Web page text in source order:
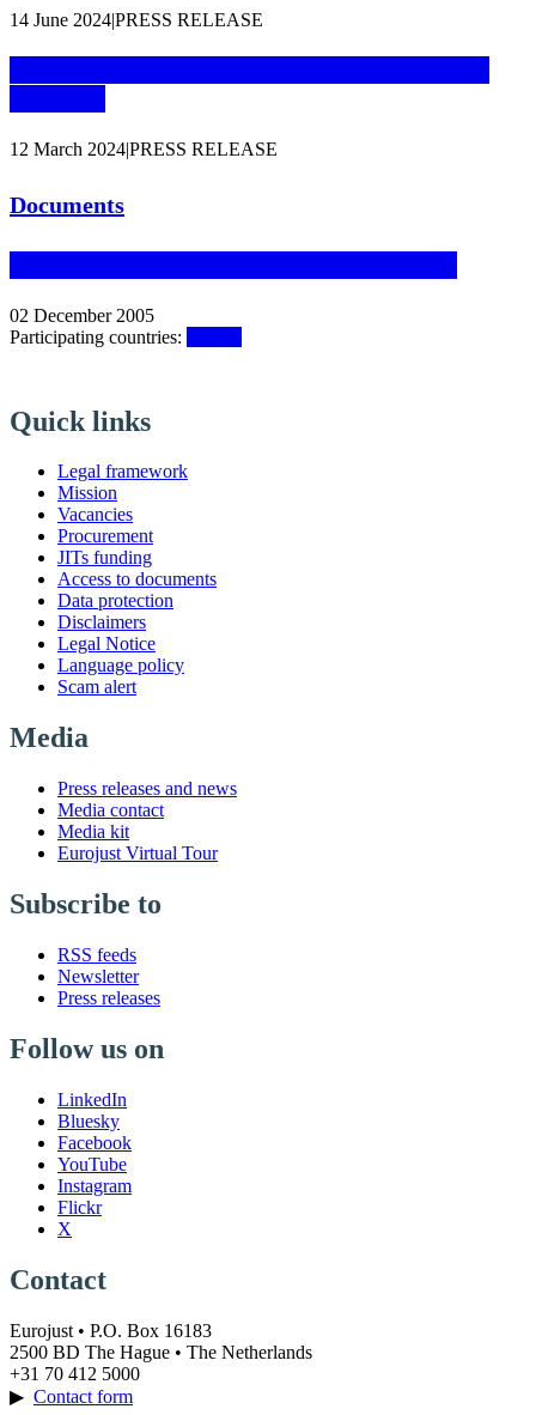
14 June 2024|PRESS RELEASE
12 March 2024|PRESS RELEASE
Documents
02 December 2005
Participating countries:
Quick links
Legal framework
Mission
Vacancies
Procurement
JITs funding
Access to documents
Data protection
Disclaimers
Legal Notice
Language policy
Scam alert
Media
Press releases and news
Media contact
Media kit
Eurojust Virtual Tour
Subscribe to
RSS feeds
Newsletter
Press releases
Follow us on
LinkedIn
Bluesky
Facebook
YouTube
Instagram
Flickr
X
Contact
Eurojust • P.O. Box 16183
2500 BD The Hague • The Netherlands
+31 70 412 5000
▶ Contact form